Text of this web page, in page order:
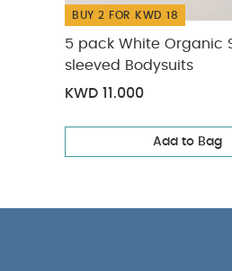
BUY 2 FOR KWD 18
5 pack White Organic
sleeved Bodysuits
KWD 11.000
Add to Bag